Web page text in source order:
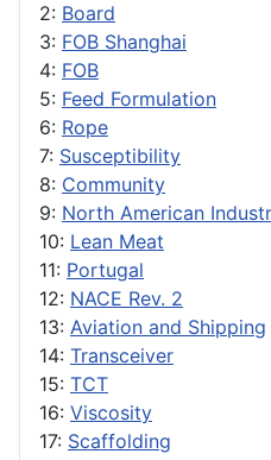
2: Board
3: FOB Shanghai
4: FOB
5: Feed Formulation
6: Rope
7: Susceptibility
8: Community
9: North American
10: Lean Meat
11: Portugal
12: NACE Rev. 2
13: Aviation and Shipping
14: Transceiver
15: TCT
16: Viscosity
17: Scaffolding